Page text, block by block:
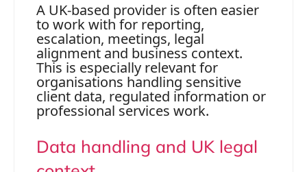
A UK-based provider is often easier
to work with for reporting,
escalation, meetings, legal
alignment and business context.
This is especially relevant for
organisations handling sensitive
client data, regulated information or
professional services work.
Data handling and UK legal